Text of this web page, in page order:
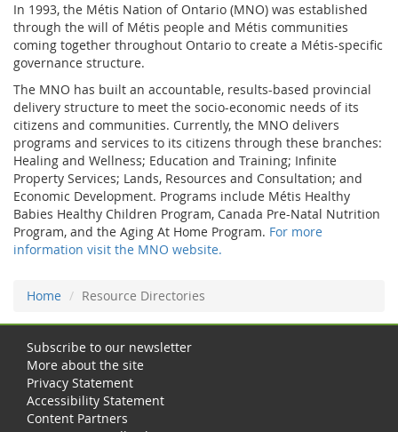
In 1993, the Métis Nation of Ontario (MNO) was established
through the will of Métis people and Métis communities
coming together throughout Ontario to create a Métis-specific
governance structure.
The MNO has built an accountable, results-based provincial
delivery structure to meet the socio-economic needs of its
citizens and communities. Currently, the MNO delivers
programs and services to its citizens through these branches:
Healing and Wellness; Education and Training; Infinite
Property Services; Lands, Resources and Consultation; and
Economic Development. Programs include Métis Healthy
Babies Healthy Children Program, Canada Pre-Natal Nutrition
Program, and the Aging At Home Program. For more
information visit the MNO website.
Home Resource Directories
Subscribe to our newsletter
More about the site
Privacy Statement
Accessibility Statement
Content Partners